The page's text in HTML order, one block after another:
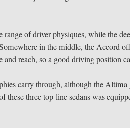
of driver physiques, while the
in the middle, the Accord
reach, so a good driving position
carry through, although the
these three top-line sedans was